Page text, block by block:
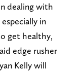
dealing with
in
get healthy,
edge rusher
Kelly will